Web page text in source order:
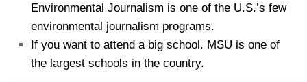
Environmental Journalism is one of the U.S.’s few
environmental journalism programs.
If you want to attend a big school. MSU is one of
the largest schools in the country.